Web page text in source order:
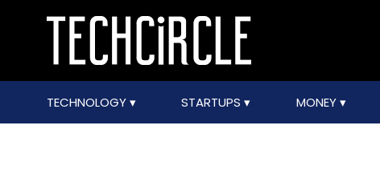
TECHNOLOGY STARTUPS MONEY